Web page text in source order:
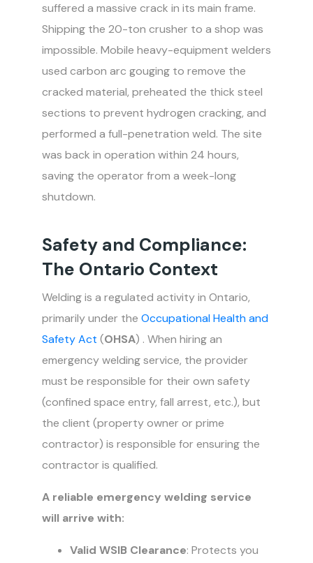
suffered a massive crack in its main frame.
Shipping the 20-ton crusher to a shop was
impossible. Mobile heavy-equipment welders
used carbon arc gouging to remove the
cracked material, preheated the thick steel
sections to prevent hydrogen cracking, and
performed a full-penetration weld. The site
was back in operation within 24 hours,
saving the operator from a week-long
shutdown.
Safety and Compliance:
The Ontario Context
Welding is a regulated activity in Ontario,
primarily under the Occupational Health and
Safety Act (OHSA) . When hiring an
emergency welding service, the provider
must be responsible for their own safety
(confined space entry, fall arrest, etc.), but
the client (property owner or prime
contractor) is responsible for ensuring the
contractor is qualified.
A reliable emergency welding service
will arrive with:
Valid WSIB Clearance: Protects you